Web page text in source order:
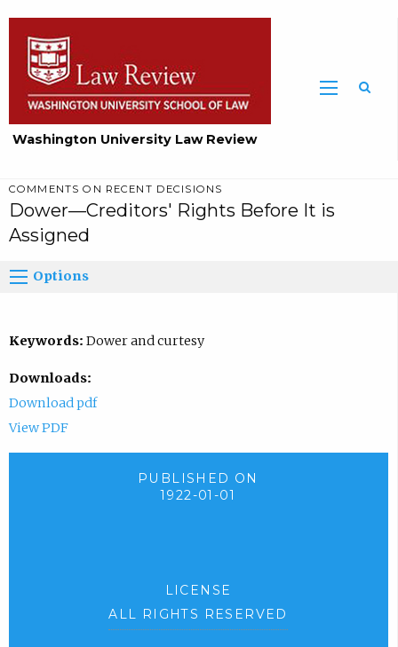
Washington University Law Review
COMMENTS ON RECENT DECISIONS
Dower—Creditors' Rights Before It is
Assigned
Options
Keywords: Dower and curtesy
Downloads:
Download pdf
View PDF
PUBLISHED ON
1922-01-01
LICENSE
ALL RIGHTS RESERVED